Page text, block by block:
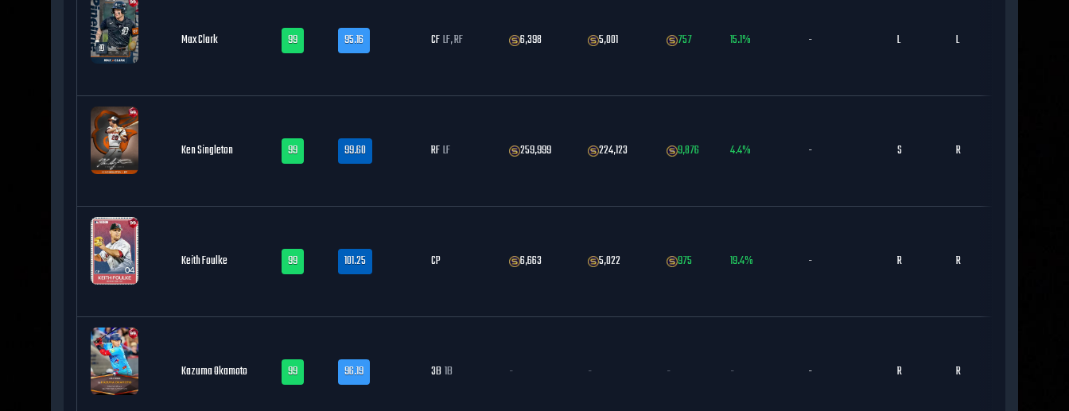
Max Clark 99 95.16 CFLF, RF 6,398 5,001 757 15.1% - L L
Ken Singleton 99 99.60 RFLF 259,999 224,123 9,876 4.4% - S R
Keith Foulke 99 101.25 CP 6,663 5,022 975 19.4% - R R
Kazuma Okamoto 99 96.19 3B1B - - - - - R R